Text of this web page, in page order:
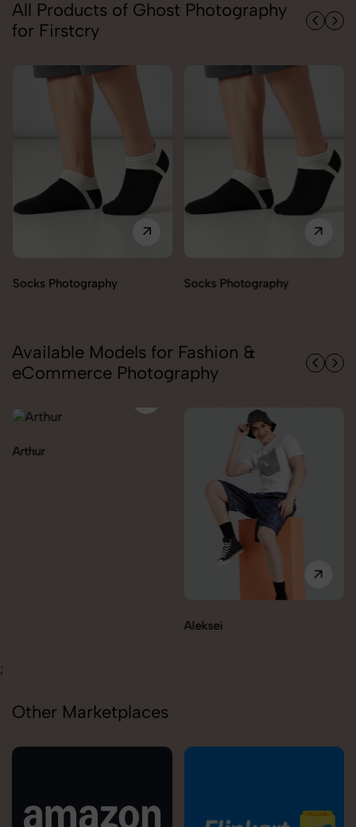
All Products of Ghost Photography
for Firstcry
Socks Photography Socks Photography
Available Models for Fashion &
eCommerce Photography
Arthur
Aleksei
;
Other Marketplaces